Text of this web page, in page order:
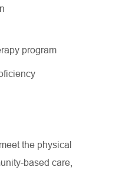
program
the physical
based care,